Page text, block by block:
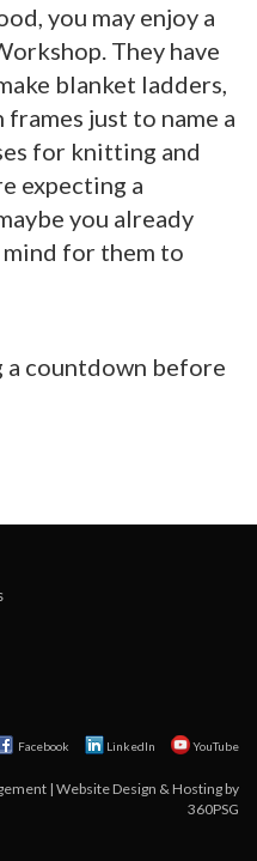
you may enjoy a
They have
blanket ladders,
frames just to name a
for knitting and
expecting a
you already
mind for them to
a countdown before
Facebook LinkedIn YouTube
| Website Design & Hostingby
360PSG